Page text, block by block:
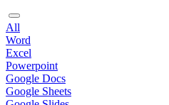
All
Word
Excel
Powerpoint
Google Docs
Google Sheets